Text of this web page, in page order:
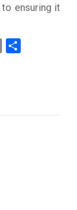
ensuring it
Copy